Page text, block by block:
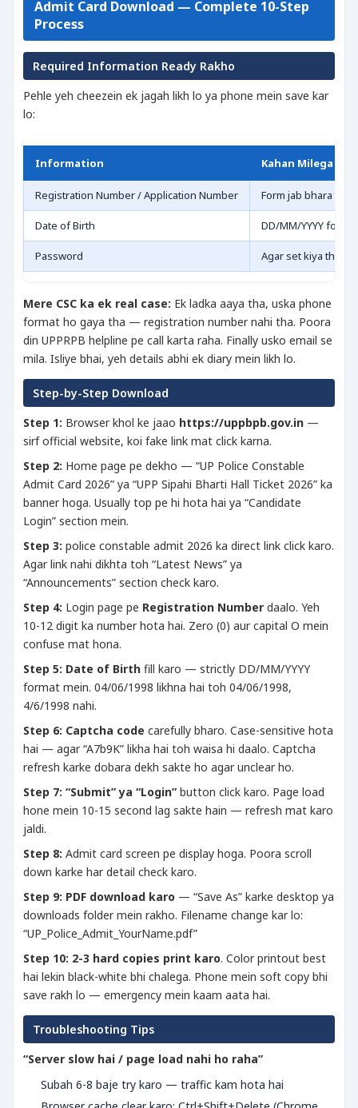
Admit Card Download — Complete 10-Step
Process
Required Information Ready Rakho
Pehle yeh cheezein ek jagah likh lo ya phone mein save kar
lo:
Information Kahan Milega
Registration Number / Application Number Form jab bhara tha
Date of Birth DD/MM/YYYY
Password Agar set kiya tha
Mere CSC ka ek real case: Ek ladka aaya tha, uska phone
format ho gaya tha — registration number nahi tha. Poora
din UPPRPB helpline pe call karta raha. Finally usko email se
mila. Isliye bhai, yeh details abhi ek diary mein likh lo.
Step-by-Step Download
Step 1: Browser khol ke jaao https://uppbpb.gov.in —
sirf official website, koi fake link mat click karna.
Step 2: Home page pe dekho — “UP Police Constable
Admit Card 2026” ya “UPP Sipahi Bharti Hall Ticket 2026” ka
banner hoga. Usually top pe hi hota hai ya “Candidate
Login” section mein.
Step 3: police constable admit 2026 ka direct link click karo.
Agar link nahi dikhta toh “Latest News” ya
“Announcements” section check karo.
Step 4: Login page pe Registration Number daalo. Yeh
10-12 digit ka number hota hai. Zero (0) aur capital O mein
confuse mat hona.
Step 5: Date of Birth fill karo — strictly DD/MM/YYYY
format mein. 04/06/1998 likhna hai toh 04/06/1998,
4/6/1998 nahi.
Step 6: Captcha code carefully bharo. Case-sensitive hota
hai — agar “A7b9K” likha hai toh waisa hi daalo. Captcha
refresh karke dobara dekh sakte ho agar unclear ho.
Step 7: “Submit” ya “Login” button click karo. Page load
hone mein 10-15 second lag sakte hain — refresh mat karo
jaldi.
Step 8: Admit card screen pe display hoga. Poora scroll
down karke har detail check karo.
Step 9: PDF download karo — “Save As” karke desktop ya
downloads folder mein rakho. Filename change kar lo:
“UP_Police_Admit_YourName.pdf”
Step 10: 2-3 hard copies print karo. Color printout best
hai lekin black-white bhi chalega. Phone mein soft copy bhi
save rakh lo — emergency mein kaam aata hai.
Troubleshooting Tips
“Server slow hai / page load nahi ho raha”
Subah 6-8 baje try karo — traffic kam hota hai